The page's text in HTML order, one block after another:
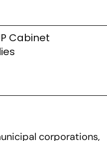
Cabinet
corporations,